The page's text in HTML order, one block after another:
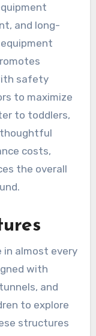
and long-
safety
to maximize
to toddlers,
thoughtful
costs,
the overall
almost every
with
and
to explore
structures